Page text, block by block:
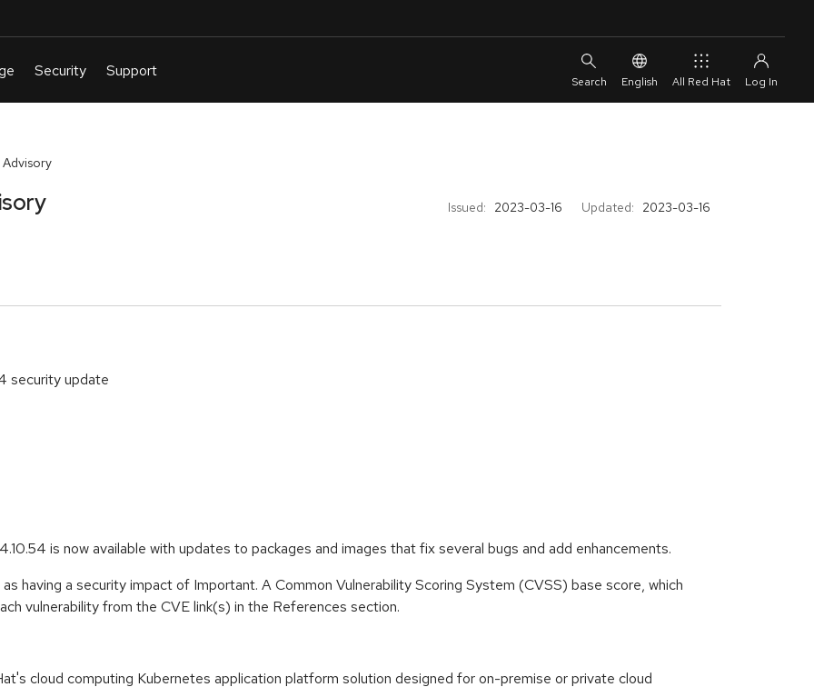
English All Red Hat
Advisory
Issued: 2023-03-16 Updated: 2023-03-16
security update
is now available with updates to packages and images that fix several bugs and add enhancements.
having a security impact of Important. A Common Vulnerability Scoring System (CVSS) base score, which
vulnerability from the CVE link(s) in the References section.
cloud computing Kubernetes application platform solution designed for on-premise or private cloud